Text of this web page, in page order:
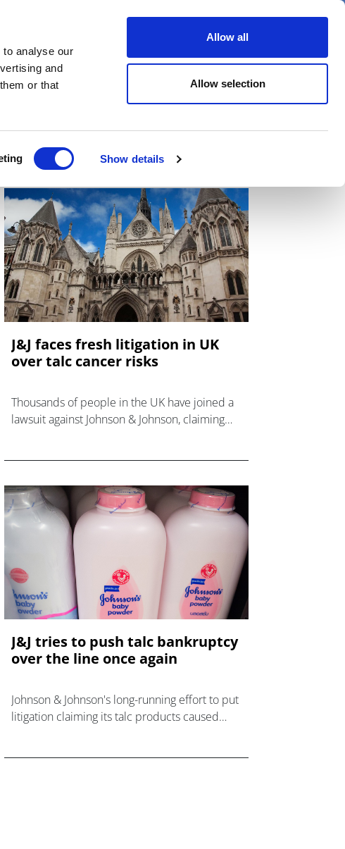
to analyse our
and
or that
Show details
Allow all
Allow selection
Videos Spotlight on Events
J&J faces fresh litigation in UK
over talc cancer risks
Thousands of people in the UK have joined a
lawsuit against Johnson & Johnson, claiming
J&J tries to push talc bankruptcy
over the line once again
Johnson & Johnson's long-running effort to put
litigation claiming its talc products caused